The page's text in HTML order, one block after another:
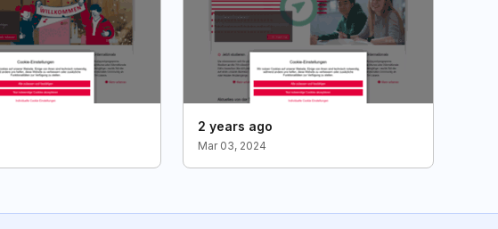
2 years ago
Mar 03, 2024